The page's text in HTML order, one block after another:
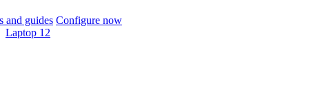
and guides Configure now
Laptop 12